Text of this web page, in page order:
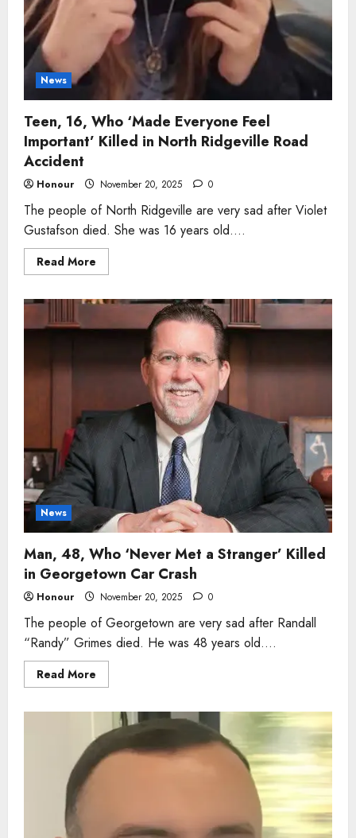
News
Teen, 16, Who ‘Made Everyone Feel
Important’ Killed in North Ridgeville Road
Accident
Honour November 20, 2025 0
The people of North Ridgeville are very sad after Violet
Gustafson died. She was 16 years old....
Read More
more
16,
‘Made
Important’
Killed
Ridgeville
Road
Accident
News
Man, 48, Who ‘Never Met a Stranger’ Killed
in Georgetown Car Crash
Honour November 20, 2025 0
The people of Georgetown are very sad after Randall
“Randy” Grimes died. He was 48 years old....
Read More
more
Who
‘Never
Met
a
Stranger’
Crash